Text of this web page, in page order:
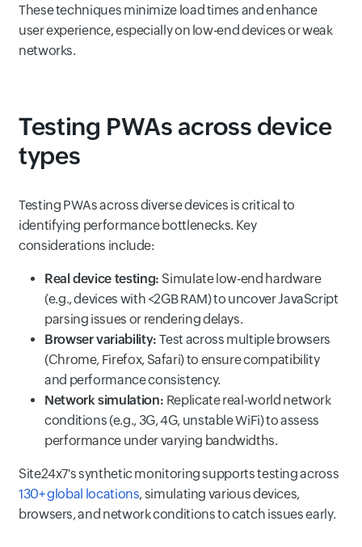
These techniques minimize load times and enhance
user experience, especially on low-end devices or weak
networks.
Testing PWAs across device
types
Testing PWAs across diverse devices is critical to
identifying performance bottlenecks. Key
considerations include:
Real device testing: Simulate low-end hardware
(e.g., devices with <2GB RAM) to uncover JavaScript
parsing issues or rendering delays.
Browser variability:Test across multiple browsers
(Chrome, Firefox, Safari) to ensure compatibility
and performance consistency.
Network simulation: Replicate real-world network
conditions (e.g., 3G, 4G, unstable WiFi) to assess
performance under varying bandwidths.
Site24x7's synthetic monitoring supports testing across
130+ global locations, simulating various devices,
browsers, and network conditions to catch issues early.